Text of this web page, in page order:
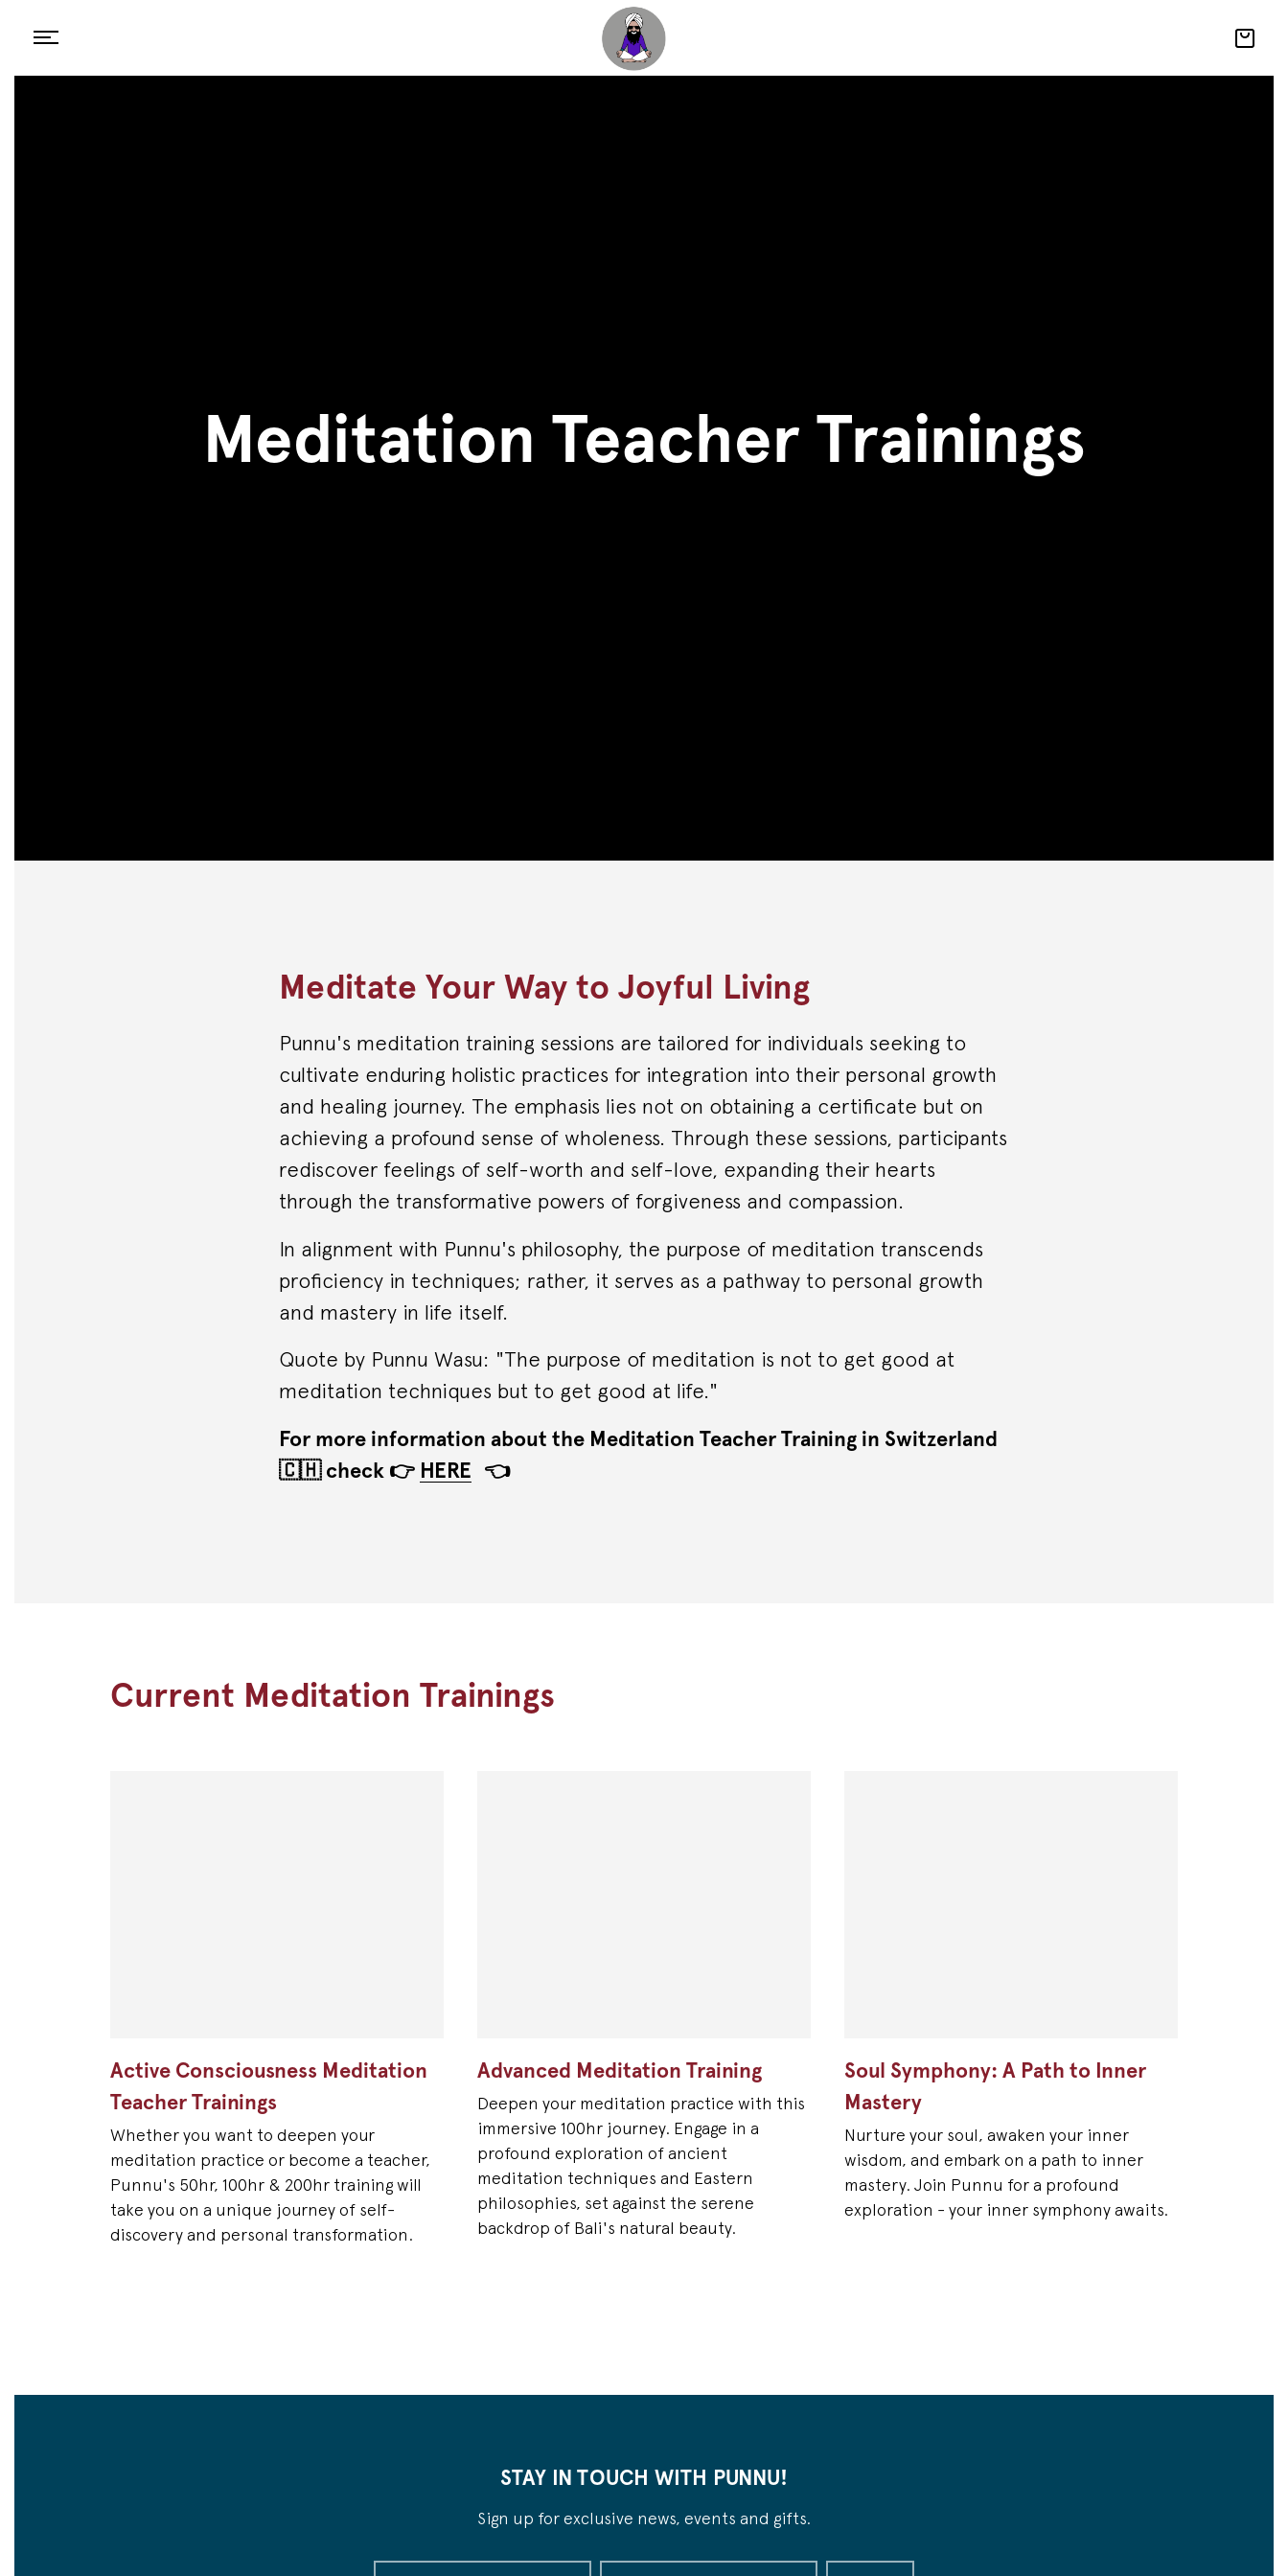
Meditation Teacher Trainings
Meditate Your Way to Joyful Living
Punnu's meditation training sessions are tailored for individuals seeking to
cultivate enduring holistic practices for integration into their personal growth
and healing journey. The emphasis lies not on obtaining a certificate but on
achieving a profound sense of wholeness. Through these sessions, participants
rediscover feelings of self-worth and self-love, expanding their hearts
through the transformative powers of forgiveness and compassion.
In alignment with Punnu's philosophy, the purpose of meditation transcends
proficiency in techniques; rather, it serves as a pathway to personal growth
and mastery in life itself.
Quote by Punnu Wasu: "The purpose of meditation is not to get good at
meditation techniques but to get good at life."
For more information about the Meditation Teacher Training in Switzerland
🇨🇭 check 👉 HERE 👈
Current Meditation Trainings
Active Consciousness Meditation
Teacher Trainings
Whether you want to deepen your
meditation practice or become a teacher,
Punnu's 50hr, 100hr & 200hr training will
take you on a unique journey of self-
discovery and personal transformation.
Advanced Meditation Training
Deepen your meditation practice with this
immersive 100hr journey. Engage in a
profound exploration of ancient
meditation techniques and Eastern
philosophies, set against the serene
backdrop of Bali's natural beauty.
Soul Symphony: A Path to Inner
Mastery
Nurture your soul, awaken your inner
wisdom, and embark on a path to inner
mastery. Join Punnu for a profound
exploration - your inner symphony awaits.
STAY IN TOUCH WITH PUNNU!
Sign up for exclusive news, events and gifts.